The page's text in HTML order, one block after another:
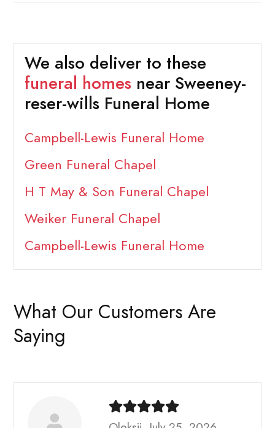
We also deliver to these
funeral homes near Sweeney-
reser-wills Funeral Home
Campbell-Lewis Funeral Home
Green Funeral Chapel
H T May & Son Funeral Chapel
Weiker Funeral Chapel
Campbell-Lewis Funeral Home
What Our Customers Are
Saying